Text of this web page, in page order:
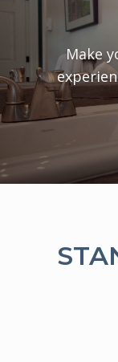
Make